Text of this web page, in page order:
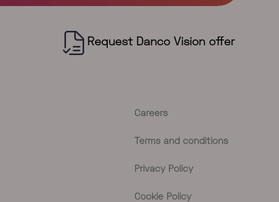
Careers
Terms and conditions
Privacy Policy
Cookie Policy